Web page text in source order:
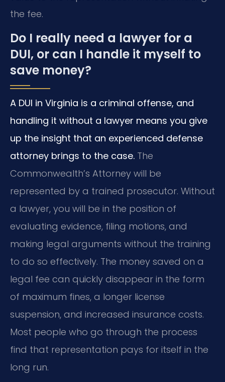
the fee.
Do I really need a lawyer for a
DUI, or can I handle it myself to
save money?
A DUI in Virginia is a criminal offense, and
handling it without a lawyer means you give
up the insight that an experienced defense
attorney brings to the case. The
Commonwealth’s Attorney will be
represented by a trained prosecutor. Without
a lawyer, you will be in the position of
evaluating evidence, filing motions, and
making legal arguments without the training
to do so effectively. The money saved on a
legal fee can quickly disappear in the form
of maximum fines, a longer license
suspension, and increased insurance costs.
Most people who go through the process
find that representation pays for itself in the
long run.